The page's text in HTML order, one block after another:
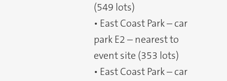
(549 lots)
• East Coast Park – car
park E2 – nearest to
event site (353 lots)
• East Coast Park – car